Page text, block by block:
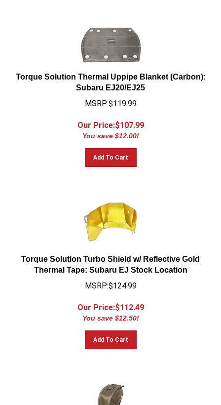
Torque Solution Thermal Uppipe Blanket (Carbon):
Subaru EJ20/EJ25
MSRP:$119.99
Our Price:$107.99
You save $12.00!
Add To Cart
Torque Solution Turbo Shield w/ Reflective Gold
Thermal Tape: Subaru EJ Stock Location
MSRP:$124.99
Our Price:$112.49
You save $12.50!
Add To Cart